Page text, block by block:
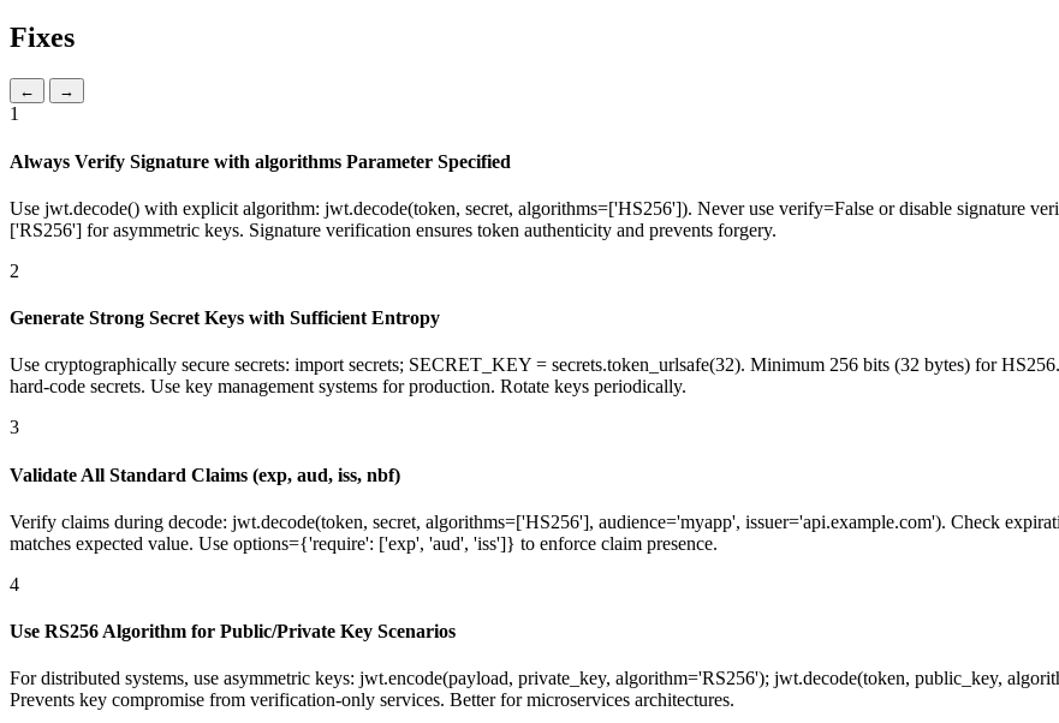
Fixes
← →
1
Always Verify Signature with algorithms Parameter Specified
Use jwt.decode() with explicit algorithm: jwt.decode(token, secret, algorithms=['HS256']). Never use verify=False or disable signature
['RS256'] for asymmetric keys. Signature verification ensures token authenticity and prevents forgery.
2
Generate Strong Secret Keys with Sufficient Entropy
Use cryptographically secure secrets: import secrets; SECRET_KEY = secrets.token_urlsafe(32). Minimum 256 bits (32 bytes) for
hard-code secrets. Use key management systems for production. Rotate keys periodically.
3
Validate All Standard Claims (exp, aud, iss, nbf)
Verify claims during decode: jwt.decode(token, secret, algorithms=['HS256'], audience='myapp', issuer='api.example.com'). Check
matches expected value. Use options={'require': ['exp', 'aud', 'iss']} to enforce claim presence.
4
Use RS256 Algorithm for Public/Private Key Scenarios
For distributed systems, use asymmetric keys: jwt.encode(payload, private_key, algorithm='RS256'); jwt.decode(token, public_key,
Prevents key compromise from verification-only services. Better for microservices architectures.